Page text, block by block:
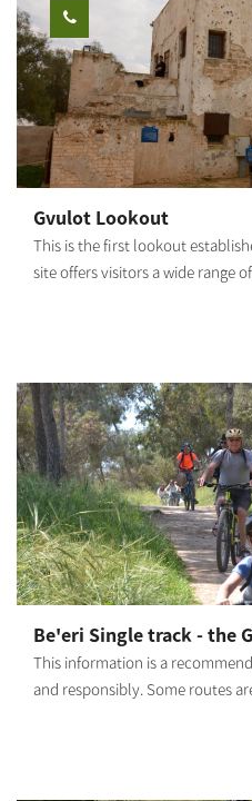
tools and sculptures made from
combined with earth-toned
statues, natural-looking, raw
influences of the Western
green spaces - are evident in
emotionally, as I combine mixed
welcome - by appointment
wood paintings and more.
Gvulot Lookout
This is the first lookout
site offers visitors a wide range
town until the arrival of a water
shows the original water pipe,
ground for 60 years. The water
collection plant, has been
visitors. Our story begins in
visits, fun activities, day and
Be'eri Single track - the
This information is a
and responsibly. Some routes
to the signage. Difficulty level:
Start and end point: A circular
LaMedavesh, Be'eri. Summary